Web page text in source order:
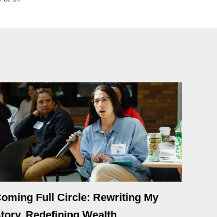
Full Circle: Rewriting My